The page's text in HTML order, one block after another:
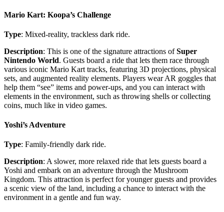
Mario Kart: Koopa’s Challenge
Type: Mixed-reality, trackless dark ride.
Description: This is one of the signature attractions ofSuper
Nintendo World. Guests board a ride that lets them race through
various iconic Mario Kart tracks, featuring 3D projections, physical
sets, and augmented reality elements. Players wear AR goggles that
help them “see” items and power-ups, and you can interact with
elements in the environment, such as throwing shells or collecting
coins, much like in video games.
Yoshi’s Adventure
Type: Family-friendly dark ride.
Description: A slower, more relaxed ride that lets guests board a
Yoshi and embark on an adventure through the Mushroom
Kingdom. This attraction is perfect for younger guests and provides
a scenic view of the land, including a chance to interact with the
environment in a gentle and fun way.